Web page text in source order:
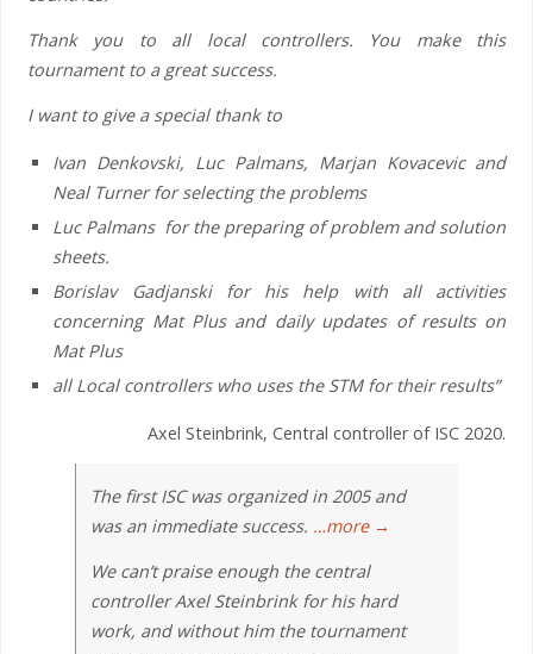
Thank you to all local controllers. You make this
tournament to a great success.
I want to give a special thank to
Ivan Denkovski, Luc Palmans, Marjan Kovacevic and
Neal Turner for selecting the problems
Luc Palmans for the preparing of problem and solution
sheets.
Borislav Gadjanski for his help with all activities
concerning Mat Plus and daily updates of results on
Mat Plus
all Local controllers who uses the STM for their results”
Axel Steinbrink, Central controller of ISC 2020.
The first ISC was organized in 2005 and
was an immediate success. …more →
We can’t praise enough the central
controller Axel Steinbrink for his hard
work, and without him the tournament